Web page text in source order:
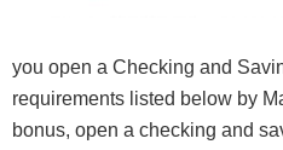
you open a Checking and
requirements listed below by
bonus, open a checking and